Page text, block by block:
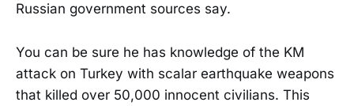
Russian government sources say.
You can be sure he has knowledge of the KM
attack on Turkey with scalar earthquake weapons
that killed over 50,000 innocent civilians. This